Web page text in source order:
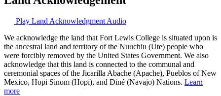
Play Land Acknowledgment Audio
We acknowledge the land that Fort Lewis College is situated upon is
the ancestral land and territory of the Nuuchiu (Ute) people who
were forcibly removed by the United States Government. We also
acknowledge that this land is connected to the communal and
ceremonial spaces of the Jicarilla Abache (Apache), Pueblos of New
Mexico, Hopi Sinom (Hopi), and Diné (Navajo) Nations. Learn
more